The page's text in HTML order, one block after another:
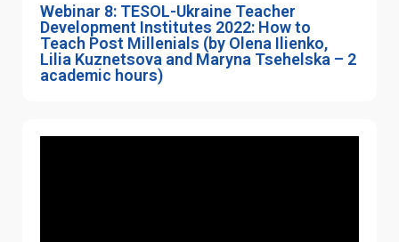
Webinar 8: TESOL-Ukraine Teacher
Development Institutes 2022: How to
Teach Post Millenials (by Olena Ilienko,
Lilia Kuznetsova and Maryna Tsehelska – 2
academic hours)